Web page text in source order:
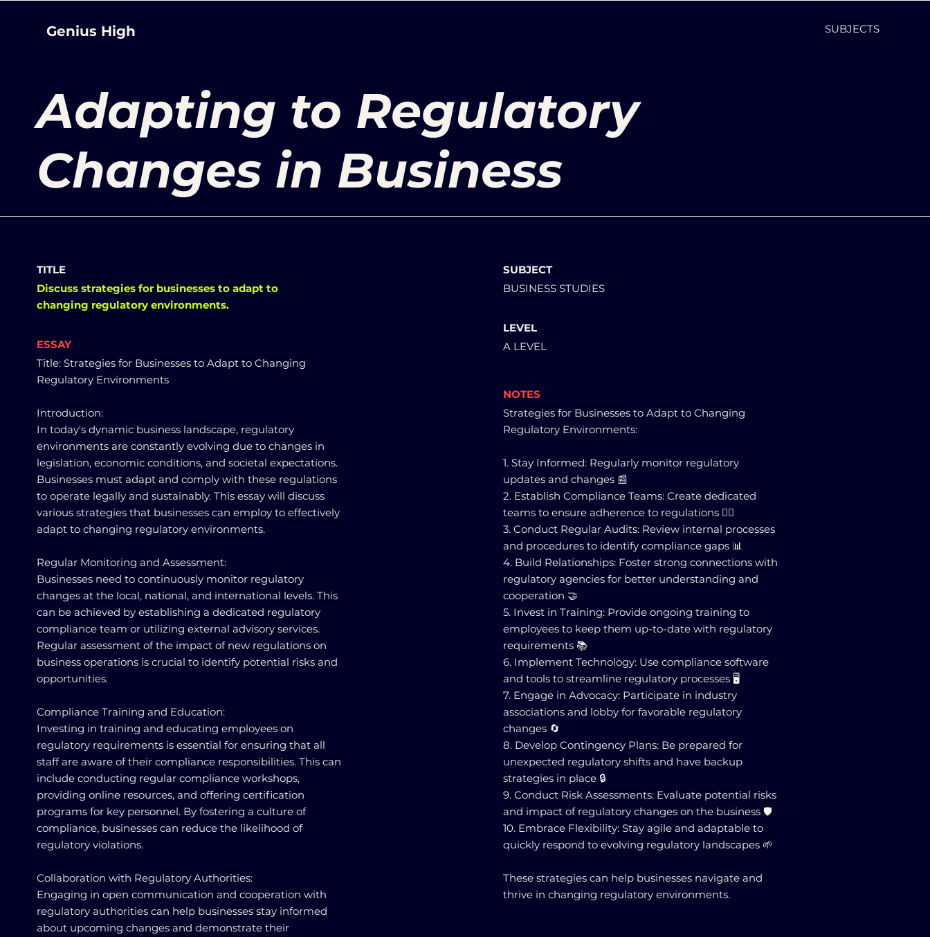
Genius High SUBJECTS
Adapting to Regulatory
Changes in Business
TITLE
Discuss strategies for businesses to adapt to
changing regulatory environments.
ESSAY
Title: Strategies for Businesses to Adapt to Changing
Regulatory Environments
Introduction:
In today's dynamic business landscape, regulatory
environments are constantly evolving due to changes in
legislation, economic conditions, and societal expectations.
Businesses must adapt and comply with these regulations
to operate legally and sustainably. This essay will discuss
various strategies that businesses can employ to effectively
adapt to changing regulatory environments.
Regular Monitoring and Assessment:
Businesses need to continuously monitor regulatory
changes at the local, national, and international levels. This
can be achieved by establishing a dedicated regulatory
compliance team or utilizing external advisory services.
Regular assessment of the impact of new regulations on
business operations is crucial to identify potential risks and
opportunities.
Compliance Training and Education:
Investing in training and educating employees on
regulatory requirements is essential for ensuring that all
staff are aware of their compliance responsibilities. This can
include conducting regular compliance workshops,
providing online resources, and offering certification
programs for key personnel. By fostering a culture of
compliance, businesses can reduce the likelihood of
regulatory violations.
Collaboration with Regulatory Authorities:
Engaging in open communication and cooperation with
regulatory authorities can help businesses stay informed
about upcoming changes and demonstrate their
SUBJECT
BUSINESS STUDIES
LEVEL
A LEVEL
NOTES
Strategies for Businesses to Adapt to Changing
Regulatory Environments:
1. Stay Informed: Regularly monitor regulatory
updates and changes 📰
2. Establish Compliance Teams: Create dedicated
teams to ensure adherence to regulations 🕵️‍♂️
3. Conduct Regular Audits: Review internal processes
and procedures to identify compliance gaps 📊
4. Build Relationships: Foster strong connections with
regulatory agencies for better understanding and
cooperation 🤝
5. Invest in Training: Provide ongoing training to
employees to keep them up-to-date with regulatory
requirements 📚
6. Implement Technology: Use compliance software
and tools to streamline regulatory processes 🖥️
7. Engage in Advocacy: Participate in industry
associations and lobby for favorable regulatory
changes 🔄
8. Develop Contingency Plans: Be prepared for
unexpected regulatory shifts and have backup
strategies in place 🔒
9. Conduct Risk Assessments: Evaluate potential risks
and impact of regulatory changes on the business 🛡️
10. Embrace Flexibility: Stay agile and adaptable to
quickly respond to evolving regulatory landscapes 🌱
These strategies can help businesses navigate and
thrive in changing regulatory environments.